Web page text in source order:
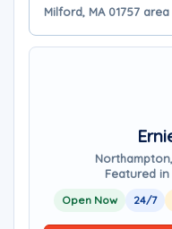
Milford, MA 01757
Featured
Open Now 24/7